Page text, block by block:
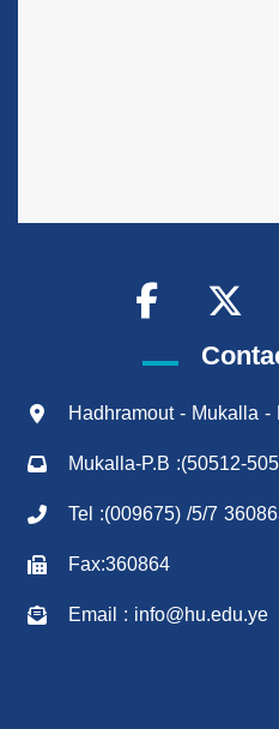
Hadhramout - Mukalla
Mukalla-P.B :(50512-
Tel :(009675) /5/7
Fax:360864
Email : info@hu.edu.ye